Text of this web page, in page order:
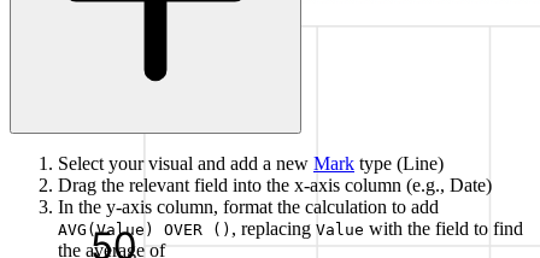
Select your visual and add a new Mark type (Line)
Drag the relevant field into the x-axis column (e.g., Date)
In the y-axis column, format the calculation to add
AVG(Value) OVER () , replacing Value with the field to find
the average of